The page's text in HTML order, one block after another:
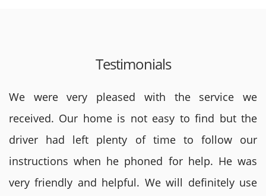
Testimonials
We were very pleased with the service we
received. Our home is not easy to find but the
driver had left plenty of time to follow our
instructions when he phoned for help. He was
very friendly and helpful. We will definitely use